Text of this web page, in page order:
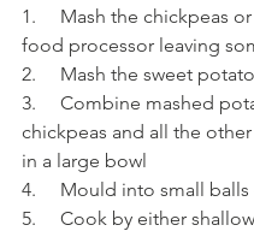
1.     Mash the chickpeas
food processor leaving
2.     Mash the sweet
3.     Combine mashed
chickpeas and all the
in a large bowl
4.     Mould into small
5.     Cook by either